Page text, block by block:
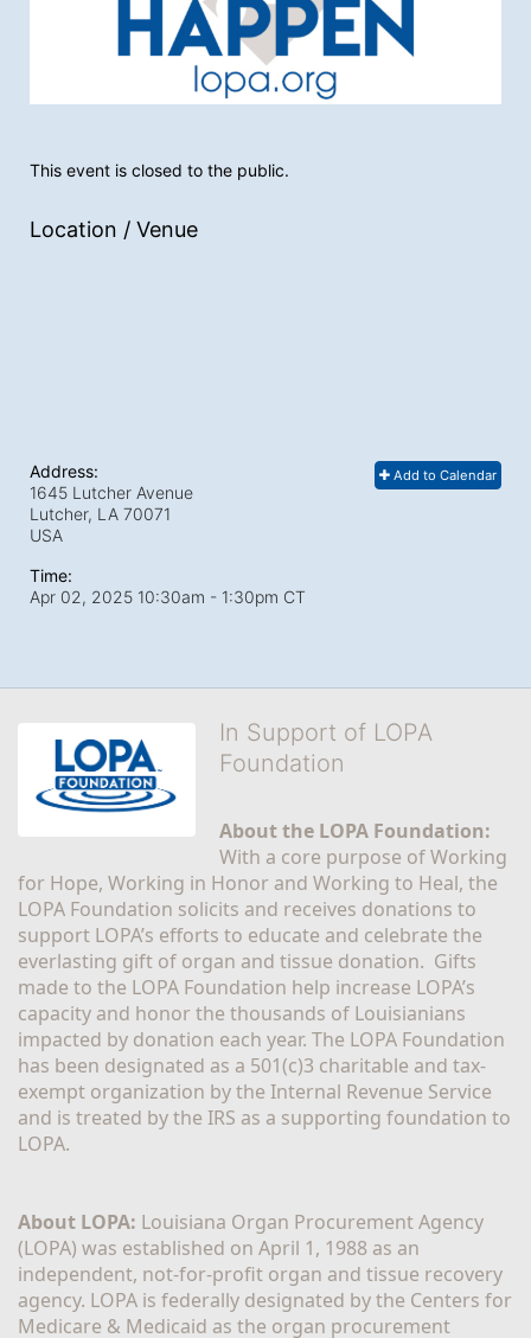
This event is closed to the public.
Location / Venue
Add to Calendar
Address:
1645 Lutcher Avenue
Lutcher, LA 70071
USA
Time:
Apr 02, 2025 10:30am - 1:30pm CT
In Support of LOPA
Foundation
About the LOPA Foundation:
With a core purpose of Working
for Hope, Working in Honor and Working to Heal, the
LOPA Foundation solicits and receives donations to
support LOPA’s efforts to educate and celebrate the
everlasting gift of organ and tissue donation.  Gifts
made to the LOPA Foundation help increase LOPA’s
capacity and honor the thousands of Louisianians
impacted by donation each year. The LOPA Foundation
has been designated as a 501(c)3 charitable and tax-
exempt organization by the Internal Revenue Service
and is treated by the IRS as a supporting foundation to
LOPA.
About LOPA: Louisiana Organ Procurement Agency
(LOPA) was established on April 1, 1988 as an
independent, not-for-profit organ and tissue recovery
agency. LOPA is federally designated by the Centers for
Medicare & Medicaid as the organ procurement